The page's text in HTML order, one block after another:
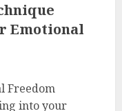
Emotional
Freedom
into your